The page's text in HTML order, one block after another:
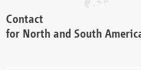
Contact
for North and South